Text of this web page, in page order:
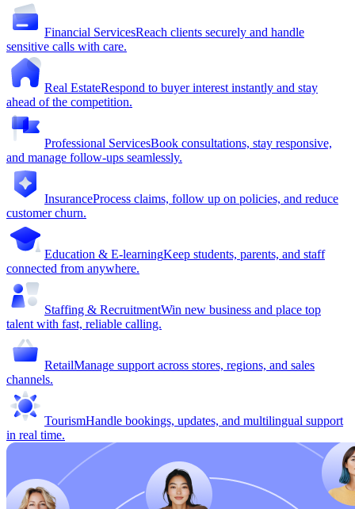
Financial ServicesReach clients securely and handle
sensitive calls with care.
Real EstateRespond to buyer interest instantly and stay
ahead of the competition.
Professional ServicesBook consultations, stay responsive,
and manage follow-ups seamlessly.
InsuranceProcess claims, follow up on policies, and reduce
customer churn.
Education & E-learningKeep students, parents, and staff
connected from anywhere.
Staffing & RecruitmentWin new business and place top
talent with fast, reliable calling.
RetailManage support across stores, regions, and sales
channels.
TourismHandle bookings, updates, and multilingual support
in real time.